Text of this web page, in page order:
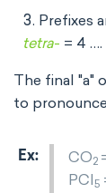
Prefixes
tetra- = 4
The final "a"
to
CO2
PCl5